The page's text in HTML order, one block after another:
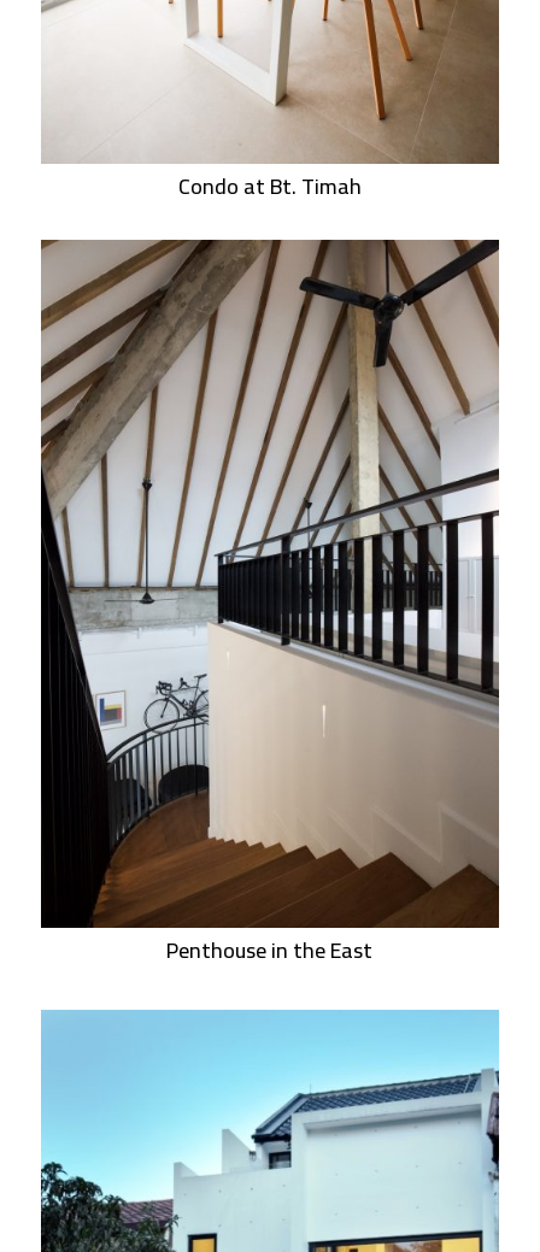
Condo at Bt. Timah
Penthouse in the East